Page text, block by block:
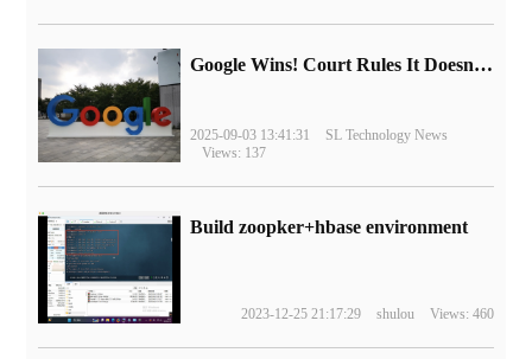
Google Wins! Court Rules It Doesn't Have to Sell Chrome Browser
2025-09-03 13:41:31
SL Technology News
Views: 137
Build zoopker+hbase environment
2023-12-25 21:17:29 shulou Views: 460